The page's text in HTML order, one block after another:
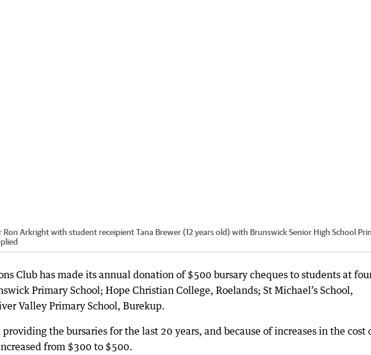
Ron Arkright with student receipient Tana Brewer (12 years old) with Brunswick Senior High School
Club has made its annual donation of $500 bursary cheques to students at
Primary School; Hope Christian College, Roelands; St Michael’s School,
Valley Primary School, Burekup.
providing the bursaries for the last 20 years, and because of increases in the cost
from $300 to $500.